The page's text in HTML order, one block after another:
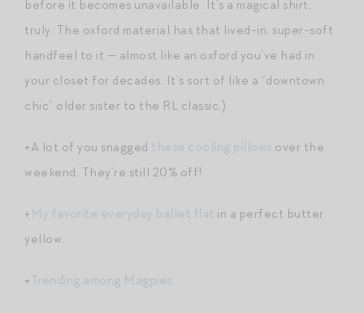
before it becomes unavailable. It’s a magical shirt,
truly. The oxford material has that lived-in, super-soft
handfeel to it — almost like an oxford you’ve had in
your closet for decades. It’s sort of like a “downtown
chic” older sister to the RL classic.)
+A lot of you snagged
over the
weekend. They’re still 20% off!
+
in a perfect butter
yellow.
+ .